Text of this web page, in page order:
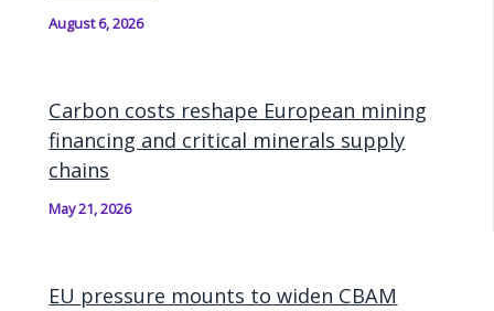
August 6, 2026
Carbon costs reshape European mining
financing and critical minerals supply
chains
May 21, 2026
EU pressure mounts to widen CBAM